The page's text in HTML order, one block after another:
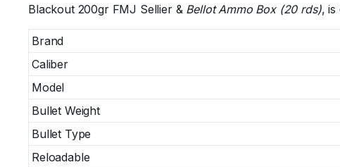
Blackout 200gr FMJ Sellier & Bellot Ammo Box (20 rds), is
Brand
Caliber
Model
Bullet Weight
Bullet Type
Reloadable